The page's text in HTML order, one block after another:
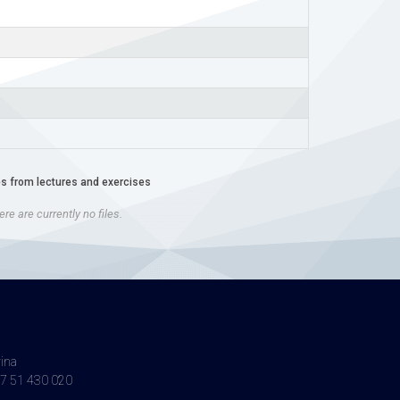
from lectures and exercises
are currently no files.
51 430 020